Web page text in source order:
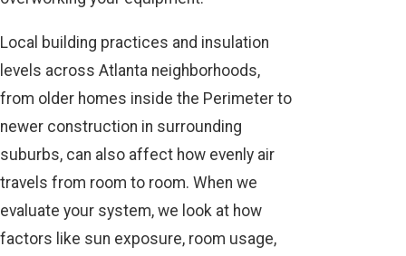
Local building practices and insulation
levels across Atlanta neighborhoods,
from older homes inside the Perimeter to
newer construction in surrounding
suburbs, can also affect how evenly air
travels from room to room. When we
evaluate your system, we look at how
factors like sun exposure, room usage,